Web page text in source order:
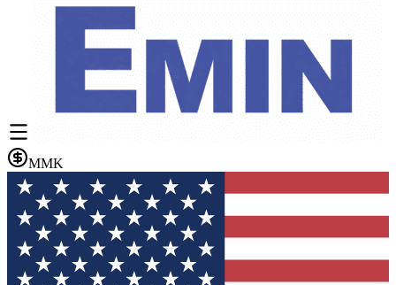
MMK